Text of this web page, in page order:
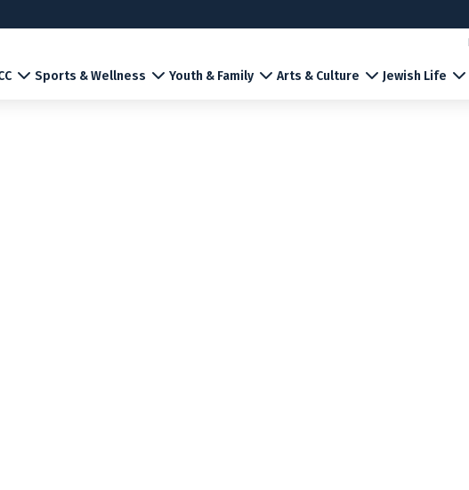
Sports & Wellness Youth & Family Arts & Culture Jewish Life